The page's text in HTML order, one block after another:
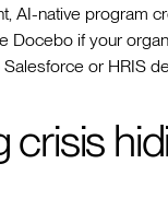
AI-native program
Docebo if your
or HRIS